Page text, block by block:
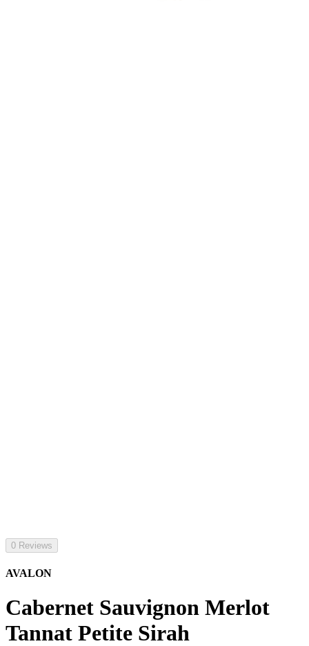
0 Reviews
AVALON
Cabernet Sauvignon Merlot
Tannat Petite Sirah